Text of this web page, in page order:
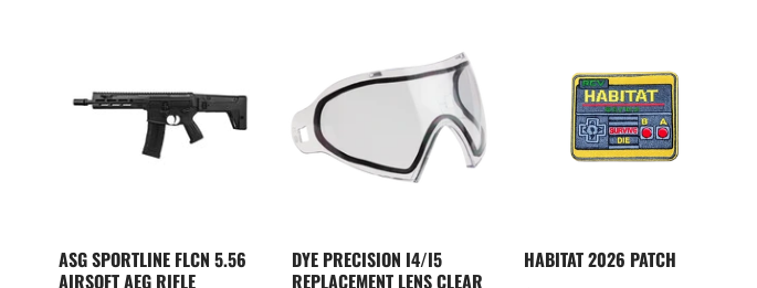
ASG SPORTLINE FLCN 5.56
AIRSOFT AEG RIFLE
DYE PRECISION I4/I5
REPLACEMENT LENS CLEAR
HABITAT 2026 PATCH